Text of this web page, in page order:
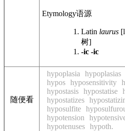
Etymology语源
Latin laurus
树]
-ic -ic
随便看
hypoplasia hypoplasias
hypos hyposensitivity
hypostasis hypostatise
hypostatizes
hyposulfite
hypotension
hypotenuses hypoth.